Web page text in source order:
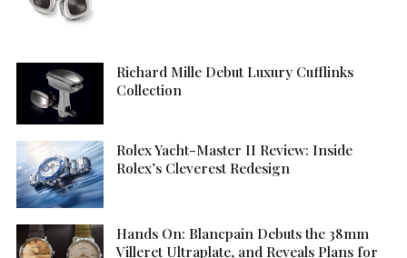
Richard Mille Debut Luxury Cufflinks
Collection
Rolex Yacht-Master II Review: Inside
Rolex’s Cleverest Redesign
Hands On: Blancpain Debuts the 38mm
Villeret Ultraplate, and Reveals Plans for